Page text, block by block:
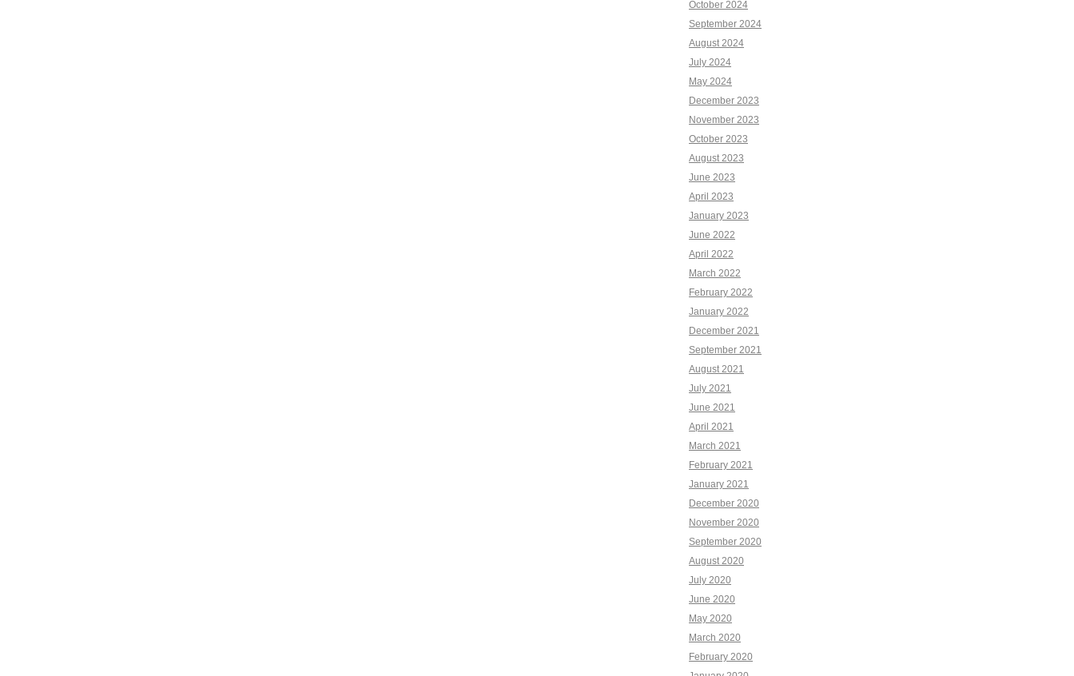
October 2024
September 2024
August 2024
July 2024
May 2024
December 2023
November 2023
October 2023
August 2023
June 2023
April 2023
January 2023
June 2022
April 2022
March 2022
February 2022
January 2022
December 2021
September 2021
August 2021
July 2021
June 2021
April 2021
March 2021
February 2021
January 2021
December 2020
November 2020
September 2020
August 2020
July 2020
June 2020
May 2020
March 2020
February 2020